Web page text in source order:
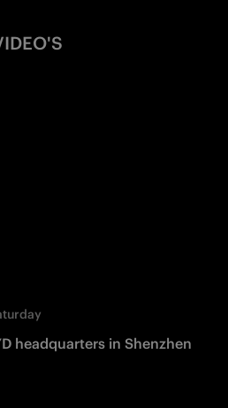
headquarters in Shenzhen